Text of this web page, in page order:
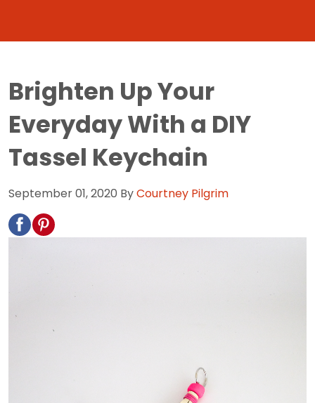
Brighten Up Your
Everyday With a DIY
Tassel Keychain
September 01, 2020 ByCourtney Pilgrim